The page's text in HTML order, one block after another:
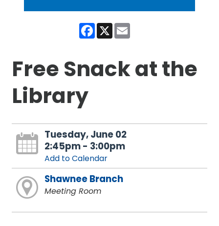
Facebook
X
Free Snack at the
Library
Tuesday, June 02
2:45pm - 3:00pm
Add to Calendar
Shawnee Branch
Meeting Room